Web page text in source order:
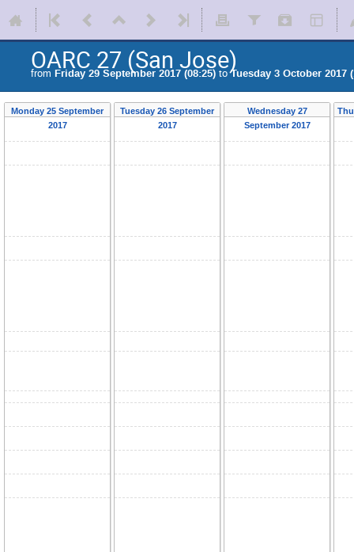
OARC 27 (San Jose)
from Friday 29 September 2017 (08:25) toTuesday 3 October 2017
Monday 25 September
2017
Tuesday 26 September
2017
Wednesday 27
September 2017